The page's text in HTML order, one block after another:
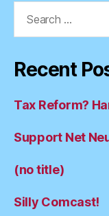
Recent
Tax Reform?
Support Net
(no title)
Silly Comcast!